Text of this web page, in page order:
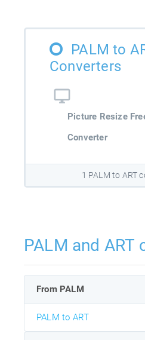
PALM to
Converters
Picture Resize
Converter
1 PALM to ART
PALM and ART
From PALM
PALM to ART